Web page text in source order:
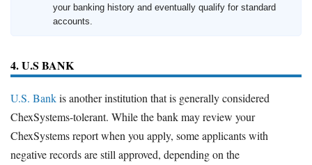
your banking history and eventually qualify for standard
accounts.
4. U.S BANK
U.S. Bankis another institution that is generally considered
ChexSystems-tolerant. While the bank may review your
ChexSystems report when you apply, some applicants with
negative records are still approved, depending on the